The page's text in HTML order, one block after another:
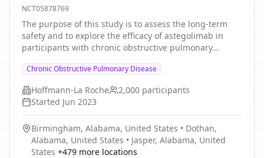
Chronic Obstructive Pulmonary Disease
(COPD)
NCT05878769
The purpose of this study is to assess the long-term
safety and to explore the efficacy of astegolimab in
participants with chronic obstructive pulmonary
placebo-controlled treatment period in parent studies
GB43311 or GB44332.
Chronic Obstructive Pulmonary Disease
Hoffmann-La Roche 2,000 participants
Started Jun 2023
Birmingham, Alabama, United States • Dothan,
Alabama, United States • Jasper, Alabama, United
States +479 more locations